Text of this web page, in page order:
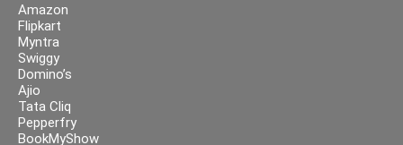
Amazon
Flipkart
Myntra
Swiggy
Domino’s
Ajio
Tata Cliq
Pepperfry
BookMyShow